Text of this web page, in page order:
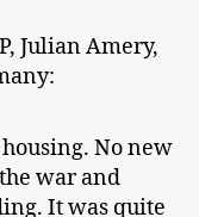
Julian Amery,
No new
war and
It was quite